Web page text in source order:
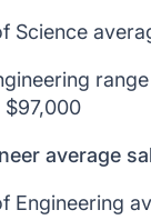
Science
$97,000
average
Engineering